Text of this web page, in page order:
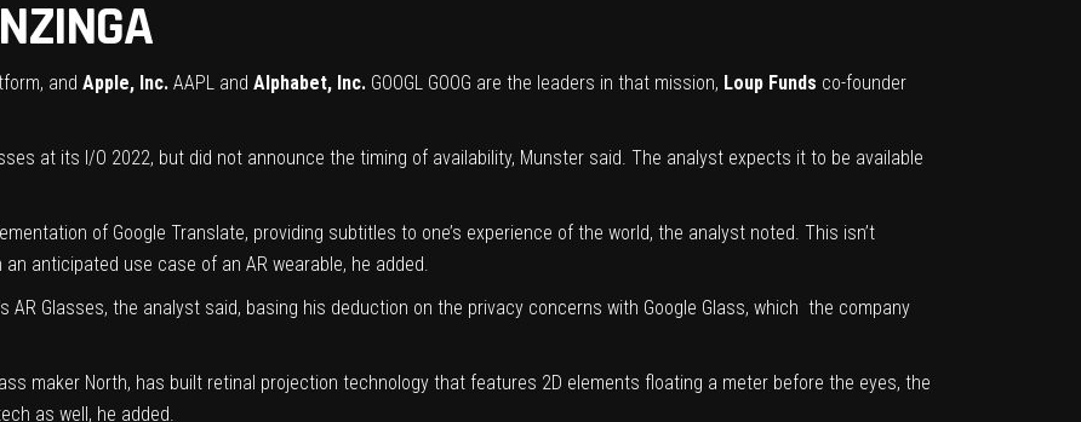
and Apple, Inc. AAPL and Alphabet, Inc. GOOGL GOOG are the leaders in that mission, Loup Funds co-founder
at its I/O 2022, but did not announce the timing of availability, Munster said. The analyst expects it to be available
of Google Translate, providing subtitles to one’s experience of the world, the analyst noted. This isn’t
anticipated use case of an AR wearable, he added.
AR Glasses, the analyst said, basing his deduction on the privacy concerns with Google Glass, which the company
maker North, has built retinal projection technology that features 2D elements floating a meter before the eyes, the
as well, he added.